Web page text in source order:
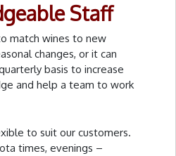
Staff
match wines to new
changes, or it can
basis to increase
and help a team to work
to suit our customers.
times, evenings –